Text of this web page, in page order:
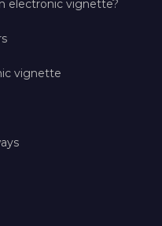
electronic vignette?
vignette